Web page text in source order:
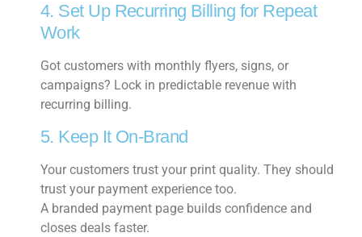
4. Set Up Recurring Billing for Repeat
Work
Got customers with monthly flyers, signs, or
campaigns? Lock in predictable revenue with
recurring billing.
5. Keep It On-Brand
Your customers trust your print quality. They should
trust your payment experience too.
A branded payment page builds confidence and
closes deals faster.